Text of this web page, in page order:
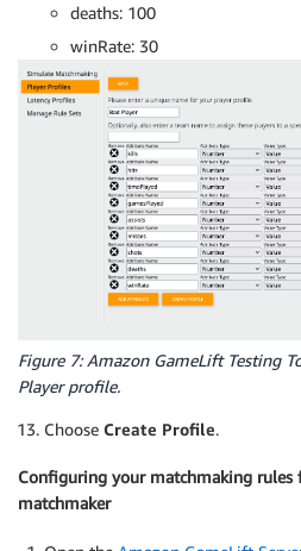
deaths: 100
winRate: 30
Figure 7: Amazon GameLift Testing
Player profile.
Choose Create Profile.
Configuring your matchmaking rules
matchmaker